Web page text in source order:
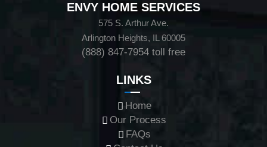
ENVY HOME SERVICES
575 S. Arthur Ave.
Arlington Heights, IL 60005
(888) 847-7954 toll free
LINKS
Home
Our Process
FAQs